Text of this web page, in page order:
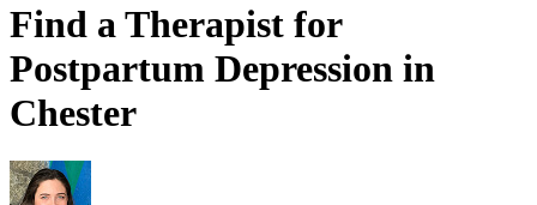
Find a Therapist for
Postpartum Depression in
Chester